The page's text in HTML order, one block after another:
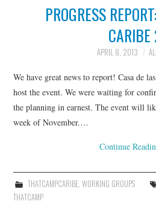
PROGRESS
CARIBE
APRIL 8, 2013
We have great news to report! Casa de
host the event. We were waiting for
the planning in earnest. The event will
week of November.…
Continue
THATCAMPCARIBE, WORKING GROUPS
THATCAMP